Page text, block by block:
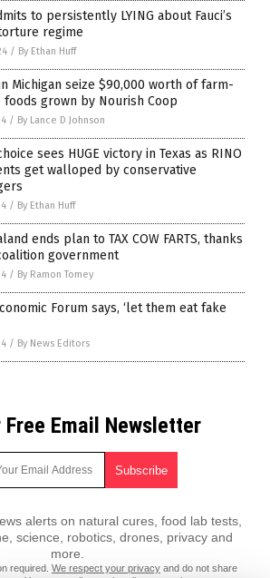
to persistently LYING about Fauci’s
regime
/ By Ethan Huff
Michigan seize $90,000 worth of farm-
grown by Nourish Coop
/ By Lance D Johnson
sees HUGE victory in Texas as RINO
get walloped by conservative
/ By Ethan Huff
ends plan to TAX COW FARTS, thanks
government
/ By Ramon Tomey
Forum says, ‘let them eat fake
/ By News Editors
Free Email Newsletter
alerts on natural cures, food lab tests,
science, robotics, drones, privacy and
more.
required. We respect your privacy and do not share